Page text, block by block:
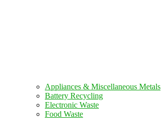
Appliances & Miscellaneous Metals
Battery Recycling
Electronic Waste
Food Waste